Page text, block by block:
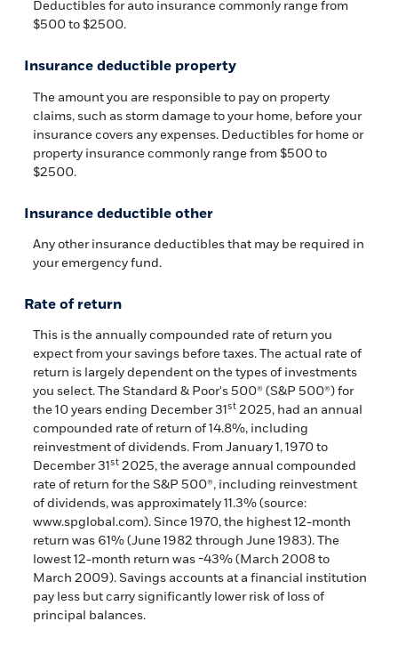
Deductibles for auto insurance commonly range from
$500 to $2500.
Insurance deductible property
The amount you are responsible to pay on property
claims, such as storm damage to your home, before your
insurance covers any expenses. Deductibles for home or
property insurance commonly range from $500 to
$2500.
Insurance deductible other
Any other insurance deductibles that may be required in
your emergency fund.
Rate of return
This is the annually compounded rate of return you
expect from your savings before taxes. The actual rate of
return is largely dependent on the types of investments
you select. The Standard & Poor's 500® (S&P 500®) for
the 10 years ending December 31st 2025, had an annual
compounded rate of return of 14.8%, including
reinvestment of dividends. From January 1, 1970 to
December 31st 2025, the average annual compounded
rate of return for the S&P 500®, including reinvestment
of dividends, was approximately 11.3% (source:
www.spglobal.com). Since 1970, the highest 12-month
return was 61% (June 1982 through June 1983). The
lowest 12-month return was -43% (March 2008 to
March 2009). Savings accounts at a financial institution
pay less but carry significantly lower risk of loss of
principal balances.